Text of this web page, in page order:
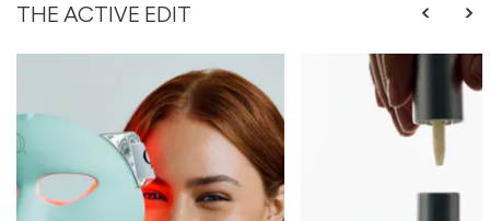
THE ACTIVE EDIT